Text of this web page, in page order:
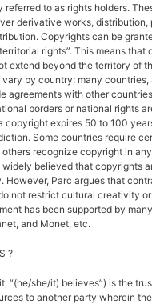
referred to as rights holders.
derivative works, distribution,
Copyrights can be
rights”. This means
extend beyond the territory of
by country; many countries,
agreements with other
borders or national rights
copyright expires 50 to 100
Some countries require
recognize copyright in
believed that copyrights
However, Parc argues that
not restrict cultural creativity
has been supported by
and Monet, etc.
?
“(he/she/it) believes”) is the
to another party wherein